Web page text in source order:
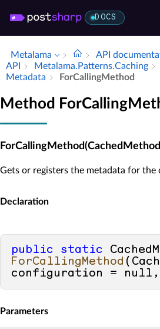
DOCS
Metalama API
API
Metalama.​Patterns.​Caching
Metadata
For­Calling­Method
Method
Gets or registers the metadata for the
Declaration
public static
ForCallingMethod (
configuration = null
Parameters